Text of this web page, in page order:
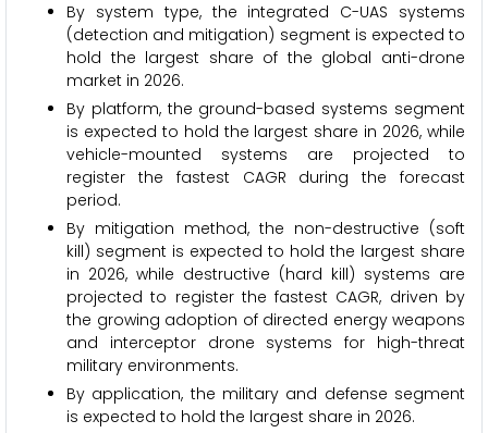
By system type, the integrated C-UAS systems
(detection and mitigation) segment is expected to
hold the largest share of the global anti-drone
market in 2026.
By platform, the ground-based systems segment
is expected to hold the largest share in 2026, while
vehicle-mounted systems are projected to
register the fastest CAGR during the forecast
period.
By mitigation method, the non-destructive (soft
kill) segment is expected to hold the largest share
in 2026, while destructive (hard kill) systems are
projected to register the fastest CAGR, driven by
the growing adoption of directed energy weapons
and interceptor drone systems for high-threat
military environments.
By application, the military and defense segment
is expected to hold the largest share in 2026.